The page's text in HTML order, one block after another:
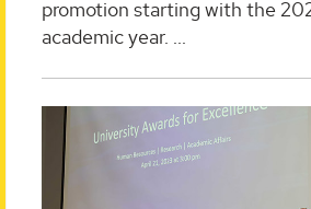
promotion starting with the
academic year. ...